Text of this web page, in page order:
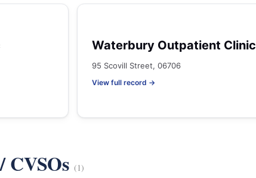
Waterbury Outpatient Clinic
95 Scovill Street, 06706
View full record →
CVSOs (1)